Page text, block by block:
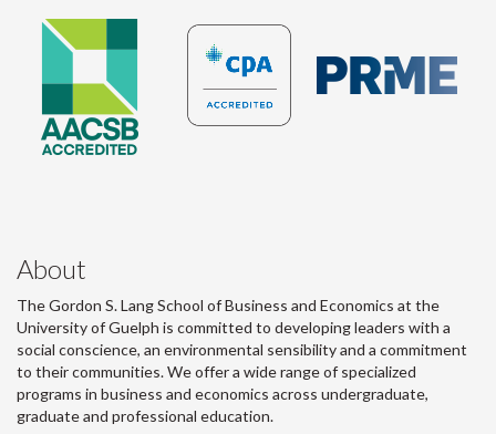
About
The Gordon S. Lang School of Business and Economics at the
University of Guelph is committed to developing leaders with a
social conscience, an environmental sensibility and a commitment
to their communities. We offer a wide range of specialized
programs in business and economics across undergraduate,
graduate and professional education.